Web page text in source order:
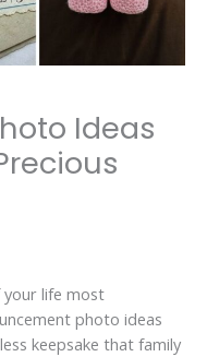
Ideas
your life most
photo ideas
keepsake that family